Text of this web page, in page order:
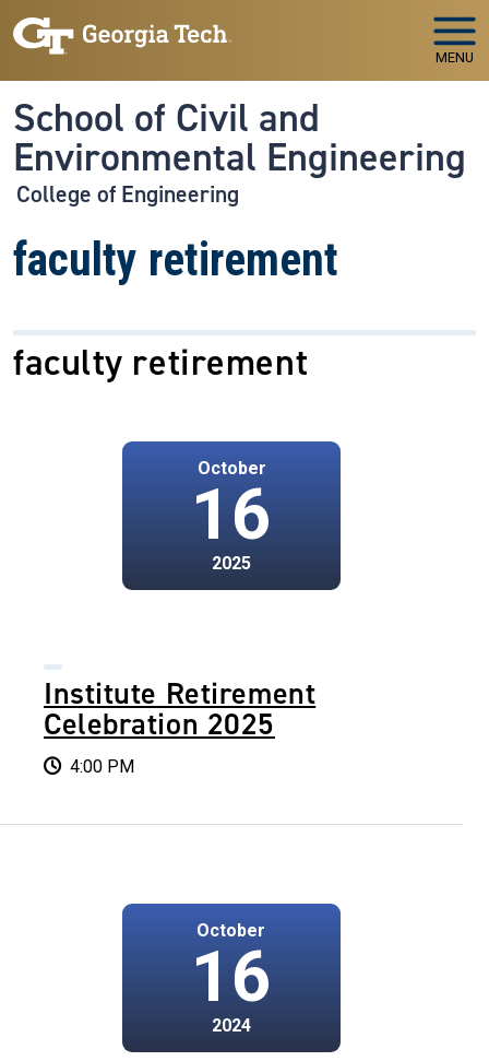
Skip to main navigation
Skip to main content
MENU
School of Civil and
Environmental Engineering
College of Engineering
faculty retirement
faculty retirement
October
16
2025
Institute Retirement
Celebration 2025
4:00 PM
October
16
2024